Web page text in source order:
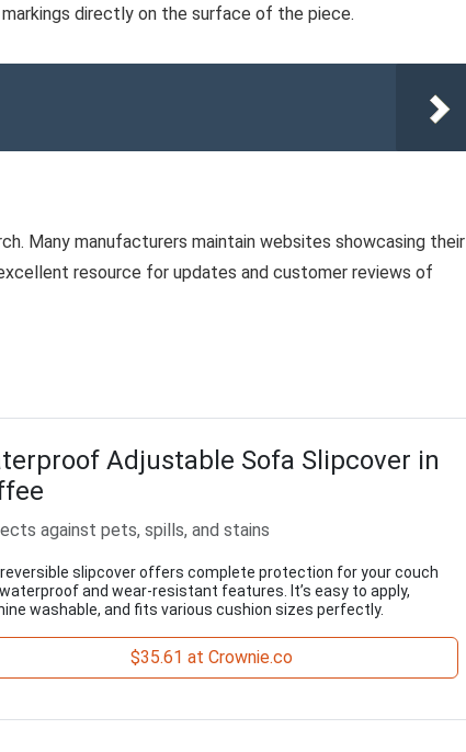
directly on the surface of the piece.
Many manufacturers maintain websites showcasing their
resource for updates and customer reviews of
Adjustable Sofa Slipcover in
against pets, spills, and stains
slipcover offers complete protection for your couch
and wear-resistant features. It’s easy to apply,
washable, and fits various cushion sizes perfectly.
$35.61 at Crownie.co